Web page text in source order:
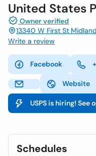
United States
Owner verified
13340 W First St
Write a review
Facebook
Website
USPS is hiring! See
Schedules